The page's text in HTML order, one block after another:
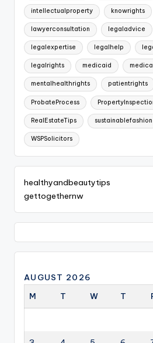
intellectualproperty knowrights
lawyerconsultation legaladvice
legalexpertise legalhelp
legalrights medicaid
mentalhealthrights patientrights
ProbateProcess
RealEstateTips sustainablefashion
WSPSolicitors
healthyandbeautytips
gettogethernw
AUGUST 2026
M
T W T